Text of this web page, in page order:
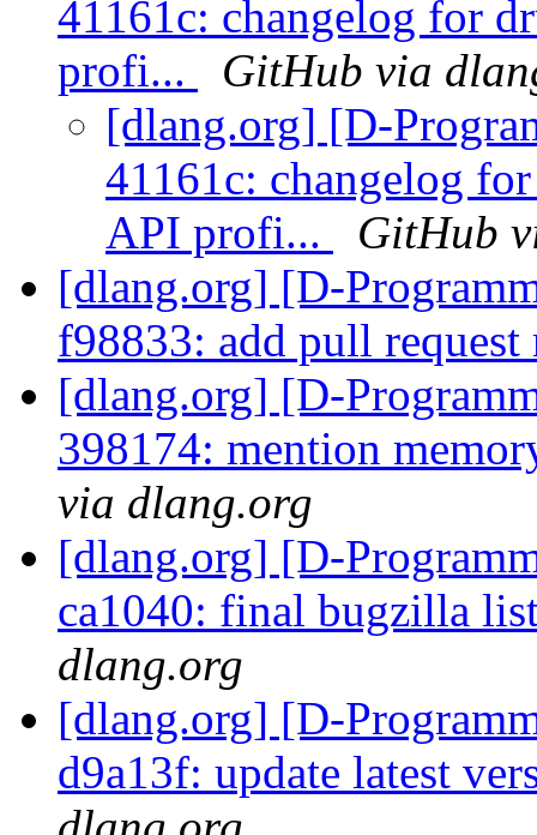
41161c: changelog for
profi...
GitHub via
[dlang.org] [D-
41161c: changelog
API profi...
GitHub
[dlang.org] [D-
f98833: add pull
[dlang.org] [D-
398174: mention
via dlang.org
[dlang.org] [D-
ca1040: final bugzilla
dlang.org
[dlang.org] [D-
d9a13f: update latest